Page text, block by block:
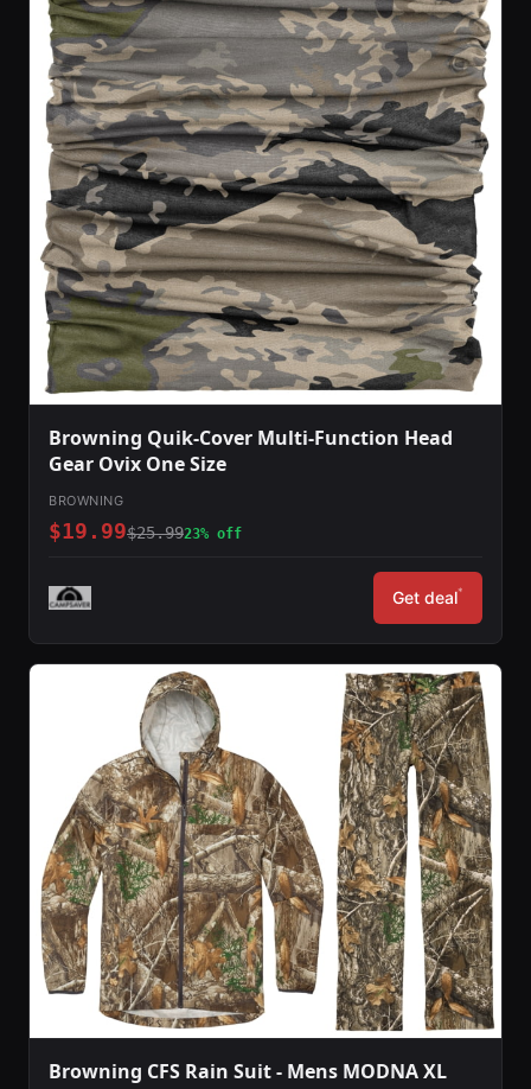
Browning Quik-Cover Multi-Function Head
Gear Ovix One Size
BROWNING
$19.99$25.9923% off
Get deal*
Browning CFS Rain Suit - Mens MODNA XL